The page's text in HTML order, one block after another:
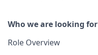
Who we are looking for
Role Overview